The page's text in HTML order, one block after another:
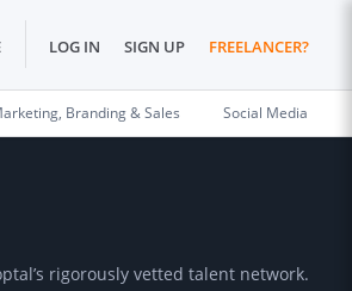
LOG IN SIGN UP FREELANCER?
Branding & Sales Social Media
rigorously vetted talent network.